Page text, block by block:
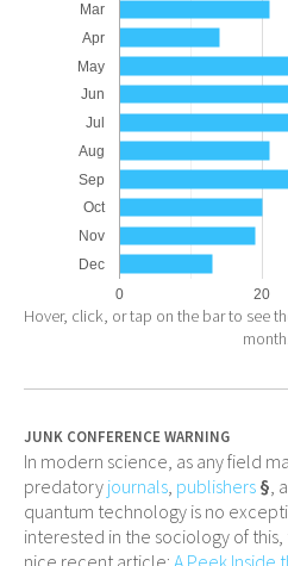
0 20
Mar
Apr
May
Jun
Jul
Aug
Sep
Oct
Nov
Dec
Hover, click, or tap on the bar to see
month.
JUNK CONFERENCE WARNING
In modern science, as any field
predatory journals publishers § ,
quantum technology is no
interested in the sociology of this,
nice recent article: A Peek Inside